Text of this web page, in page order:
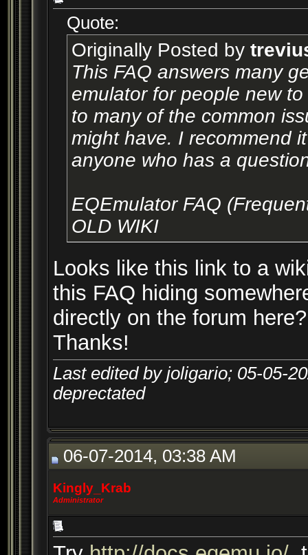
Quote:
Originally Posted by
This FAQ answers many
emulator for people new
to many of the common
might have. I recommend
anyone who has a
EQEmulator FAQ
OLD WIKI
Looks like this link to a
this FAQ hiding
directly on the forum here?
Thanks!
Last edited by joligario; 05-05-
deprectated
06-07-2014, 03:38 AM
Kingly_Krab
Administrator